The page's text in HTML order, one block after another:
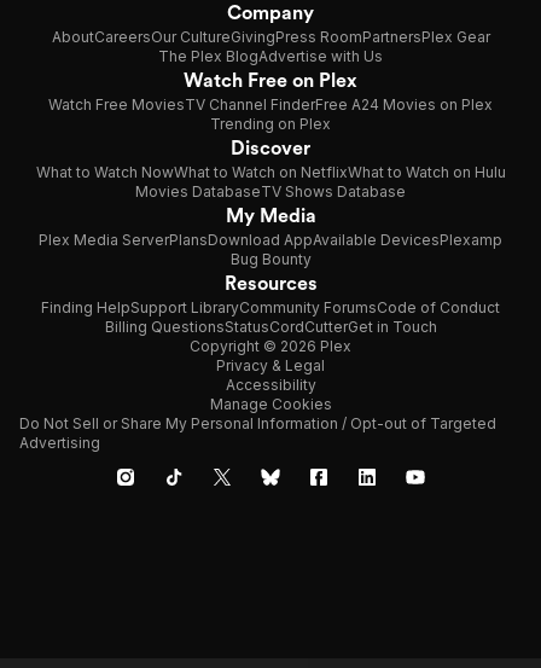
Company
AboutCareersOur CultureGivingPress RoomPartnersPlex Gear
The Plex BlogAdvertise with Us
Watch Free on Plex
Watch Free MoviesTV Channel FinderFree A24 Movies on Plex
Trending on Plex
Discover
What to Watch NowWhat to Watch on NetflixWhat to Watch on Hulu
Movies DatabaseTV Shows Database
My Media
Plex Media ServerPlansDownload AppAvailable DevicesPlexamp
Bug Bounty
Resources
Finding HelpSupport LibraryCommunity ForumsCode of Conduct
Billing QuestionsStatusCordCutterGet in Touch
Copyright © 2026 Plex
Privacy & Legal
Accessibility
Manage Cookies
Do Not Sell or Share My Personal Information / Opt-out of Targeted
Advertising